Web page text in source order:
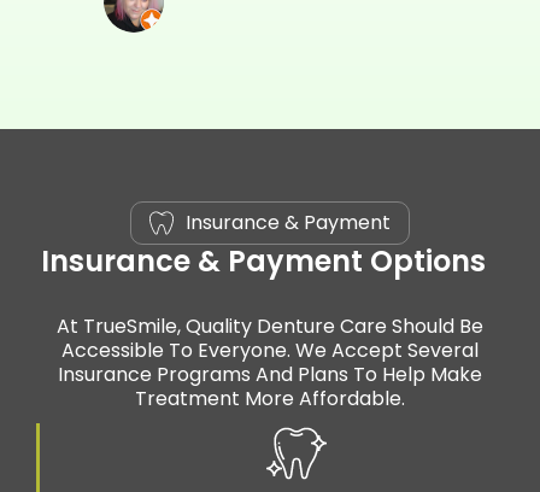
Insurance & Payment
Insurance & Payment Options
At TrueSmile, Quality Denture Care Should Be
Accessible To Everyone. We Accept Several
Insurance Programs And Plans To Help Make
Treatment More Affordable.